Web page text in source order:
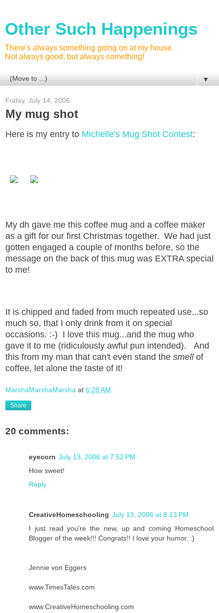
Other Such Happenings
There's always something going on at my house.
Not always good, but always something!
▼
Friday, July 14, 2006
My mug shot
Here is my entry to Michelle's Mug Shot Contest:
My dh gave me this coffee mug and a coffee maker
as a gift for our first Christmas together. We had just
gotten engaged a couple of months before, so the
message on the back of this mug was EXTRA special
to me!
It is chipped and faded from much repeated use...so
much so, that I only drink from it on special
occasions. :-) I love this mug...and the mug who
gave it to me (ridiculously awful pun intended). And
this from my man that can't even stand the smellof
coffee, let alone the taste of it!
MarshaMarshaMarsha at 6:28 AM
Share
20 comments:
eyecorn July 13, 2006 at 7:52 PM
How sweet!
Reply
CreativeHomeschooling July 13, 2006 at 8:13 PM
I just read you're the new, up and coming Homeschool
Blogger of the week!!! Congrats!! I love your humor. :)
Jennie von Eggers
www.TimesTales.com
www.CreativeHomeschooling.com